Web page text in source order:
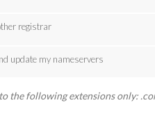
registrar
update my nameservers
the following extensions only: